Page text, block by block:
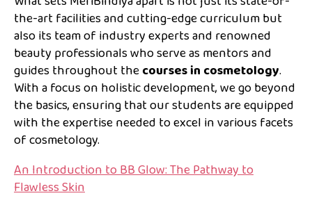
the-art facilities and cutting-edge curriculum but
also its team of industry experts and renowned
beauty professionals who serve as mentors and
guides throughout thecourses in cosmetology.
With a focus on holistic development, we go beyond
the basics, ensuring that our students are equipped
with the expertise needed to excel in various facets
of cosmetology.
An Introduction to BB Glow: The Pathway to
Flawless Skin